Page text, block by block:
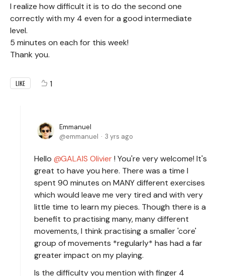
I realize how difficult it is to do the second one
correctly with my 4 even for a good intermediate
level.
5 minutes on each for this week!
Thank you.
LIKE 1
Emmanuel
emmanuel
3 yrs ago
Hello GALAIS Olivier! You're very welcome! It's
great to have you here. There was a time I
spent 90 minutes on MANY different exercises
which would leave me very tired and with very
little time to learn my pieces. Though there is a
benefit to practising many, many different
movements, I think practising a smaller 'core'
group of movements *regularly* has had a far
greater impact on my playing.
Is the difficulty you mention with finger 4